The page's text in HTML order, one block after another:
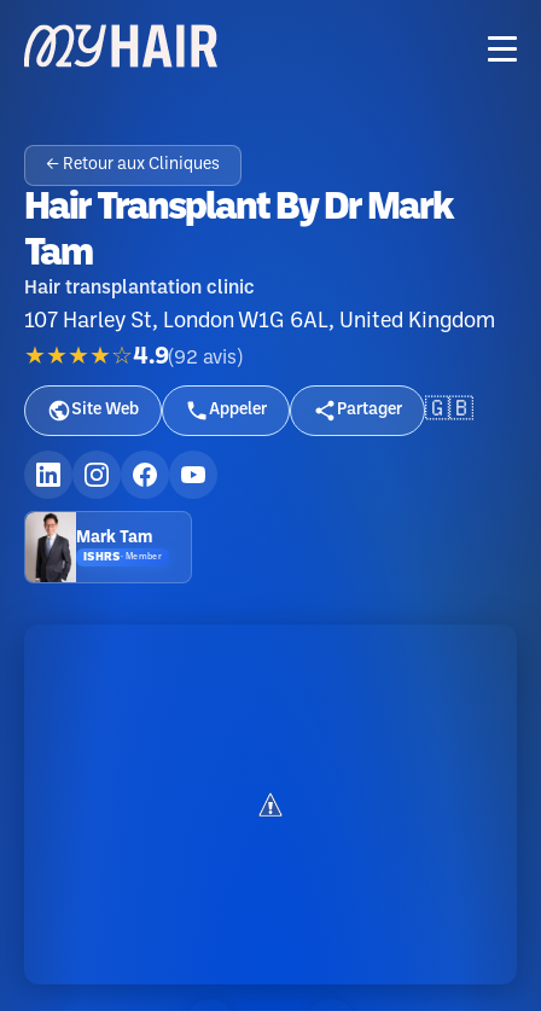
← Retour aux Cliniques
Hair Transplant By Dr Mark
Tam
Hair transplantation clinic
107 Harley St, London W1G 6AL, United Kingdom
★★★★☆4.9(92 avis )
Site Web Appeler Partager 🇬🇧
Mark Tam
ISHRS· Member